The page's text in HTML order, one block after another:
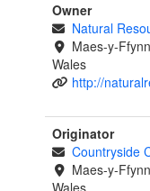
Owner
Natural
Maes-y-
Wales
http://
Originator
Countryside
Maes-y-